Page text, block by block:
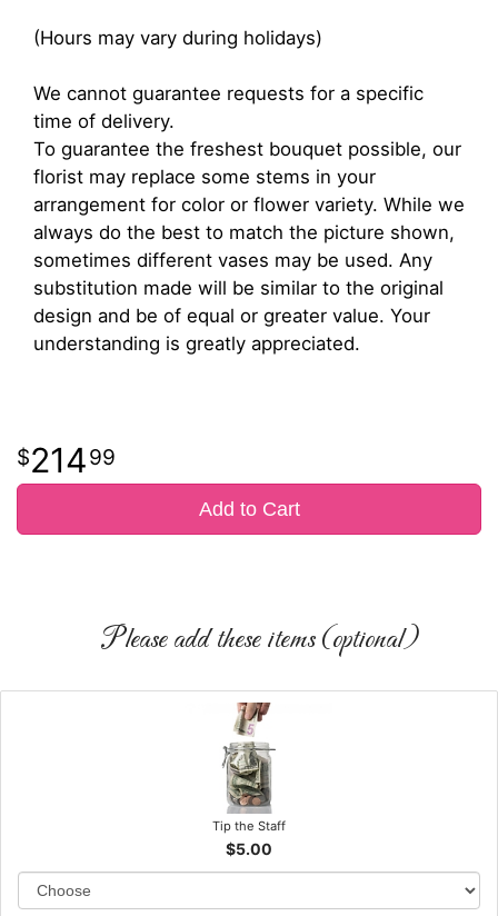
(Hours may vary during holidays)
We cannot guarantee requests for a specific
time of delivery.
To guarantee the freshest bouquet possible, our
florist may replace some stems in your
arrangement for color or flower variety. While we
always do the best to match the picture shown,
sometimes different vases may be used. Any
substitution made will be similar to the original
design and be of equal or greater value. Your
understanding is greatly appreciated.
21499
Add to Cart
Please add these items (optional)
Tip the Staff
$5.00